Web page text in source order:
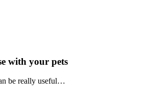
with your pets
be really useful…